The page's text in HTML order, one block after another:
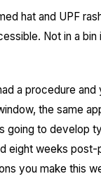
hat and UPF
Not in a
a procedure and
the same
going to develop
eight weeks post-
you make this